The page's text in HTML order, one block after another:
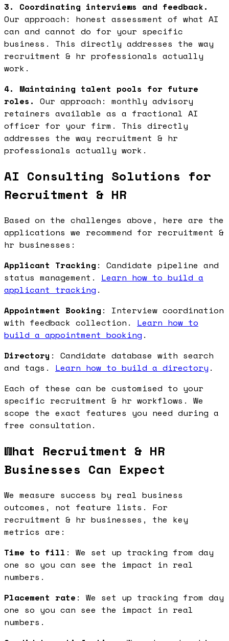
3. Coordinating interviews and feedback.
Our approach: honest assessment of what AI
can and cannot do for your specific
business. This directly addresses the way
recruitment & hr professionals actually
work.
4. Maintaining talent pools for future
roles. Our approach: monthly advisory
retainers available as a fractional AI
officer for your firm. This directly
addresses the way recruitment & hr
professionals actually work.
AI Consulting Solutions for
Recruitment & HR
Based on the challenges above, here are the
applications we recommend for recruitment &
hr businesses:
Applicant Tracking : Candidate pipeline and
status management. Learn how to build a
applicant tracking .
Appointment Booking : Interview coordination
with feedback collection. Learn how to
build a appointment booking .
Directory : Candidate database with search
and tags. Learn how to build a directory .
Each of these can be customised to your
specific recruitment & hr workflows. We
scope the exact features you need during a
free consultation.
What Recruitment & HR
Businesses Can Expect
We measure success by real business
outcomes, not feature lists. For
recruitment & hr businesses, the key
metrics are:
Time to fill : We set up tracking from day
one so you can see the impact in real
numbers.
Placement rate : We set up tracking from day
one so you can see the impact in real
numbers.